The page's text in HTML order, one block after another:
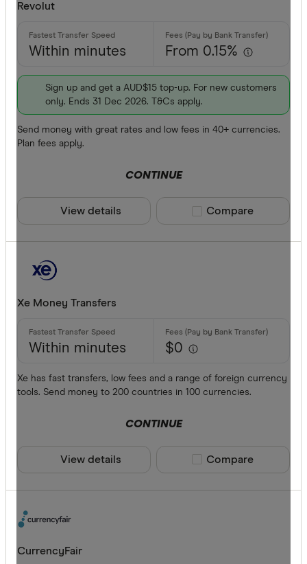
Revolut
Within minutes From 0.15%
Sign up and get a AUD$15 top-up. For new customers
only. Ends 31 Dec 2026. T&Cs apply.
Send money with great rates and low fees in 40+ currencies.
Plan fees apply.
CONTINUE
View details Compare product
Compare
Xe Money Transfers
Within minutes $0
Xe has fast transfers, low fees and a range of foreign currency
tools. Send money to 200 countries in 100 currencies.
CONTINUE
View details Compare product
Compare
CurrencyFair